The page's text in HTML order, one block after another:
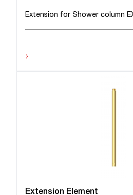
Extension for Shower column
›
Extension Element